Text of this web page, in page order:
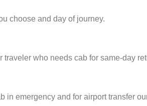
choose and day of journey.
who needs cab for same-day
emergency and for airport transfer